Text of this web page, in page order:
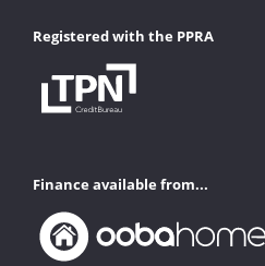
Registered with the PPRA
Finance available from...